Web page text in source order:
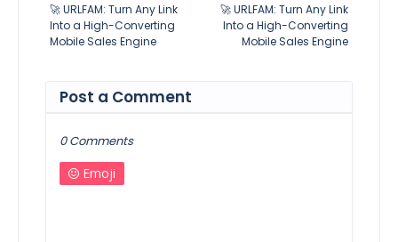
🚀 URLFAM: Turn Any Link
Into a High-Converting
Mobile Sales Engine
🚀 URLFAM: Turn Any Link
Into a High-Converting
Mobile Sales Engine
Post a Comment
0 Comments
Emoji